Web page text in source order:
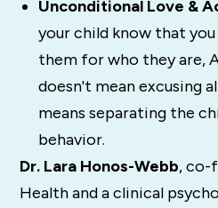
Unconditional Love &
your child know that
them for who they are,
doesn't mean excusing
means separating the
behavior.
Dr. Lara Honos-Webb, co-
Health and a clinical